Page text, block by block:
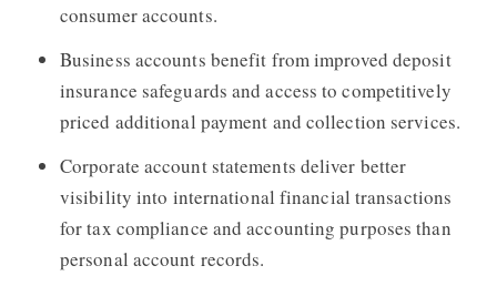
consumer accounts.
Business accounts benefit from improved deposit
insurance safeguards and access to competitively
priced additional payment and collection services.
Corporate account statements deliver better
visibility into international financial transactions
for tax compliance and accounting purposes than
personal account records.